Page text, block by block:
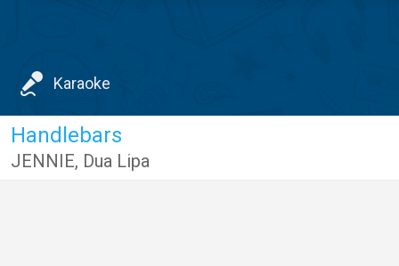
Karaoke
Handlebars
JENNIE, Dua Lipa